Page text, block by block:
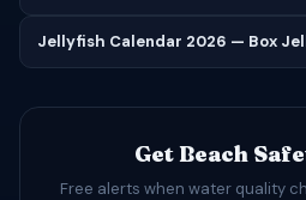
Jellyfish Calendar 2026 — Box
Get Beach
Free alerts when water quality